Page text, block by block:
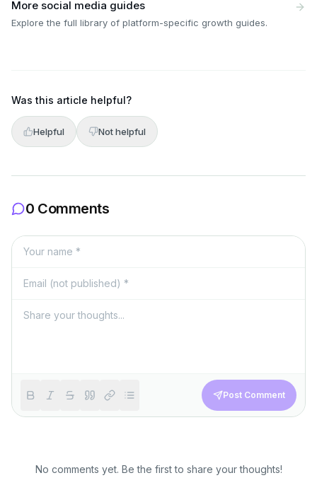
More social media guides
Explore the full library of platform-specific growth guides.
Was this article helpful?
Helpful Not helpful
0 Comments
Post Comment
No comments yet. Be the first to share your thoughts!